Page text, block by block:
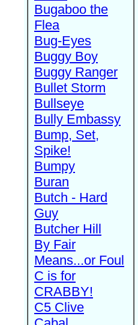
Bugaboo the
Flea
Bug-Eyes
Buggy Boy
Buggy Ranger
Bullet Storm
Bullseye
Bully Embassy
Bump, Set,
Spike!
Bumpy
Buran
Butch - Hard
Guy
Butcher Hill
By Fair
Means...or Foul
C is for
CRABBY!
C5 Clive